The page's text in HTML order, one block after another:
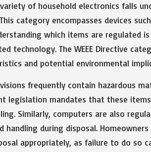
of household electronics falls
category encompasses devices
which items are regulated
technology. The WEEE Directive
and potential environmental
frequently contain hazardous
legislation mandates that these
Similarly, computers are also
handling during disposal.
appropriately, as failure to do so